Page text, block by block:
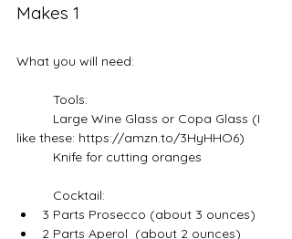
Makes 1
What you will need:
	Tools:
like these: https://amzn.to/3HyHHO6)
	Knife for cutting oranges
	Cocktail:
3 Parts Prosecco (about 3 ounces)
2 Parts Aperol  (about 2 ounces)